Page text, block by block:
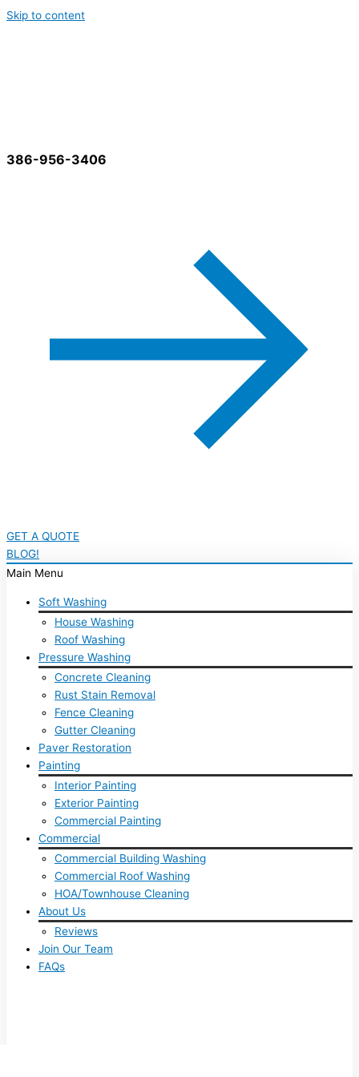
Skip to content
386-956-3406
GET A QUOTE
BLOG!
Main Menu
Soft Washing
House Washing
Roof Washing
Pressure Washing
Concrete Cleaning
Rust Stain Removal
Fence Cleaning
Gutter Cleaning
Paver Restoration
Painting
Interior Painting
Exterior Painting
Commercial Painting
Commercial
Commercial Building Washing
Commercial Roof Washing
HOA/Townhouse Cleaning
About Us
Reviews
Join Our Team
FAQs